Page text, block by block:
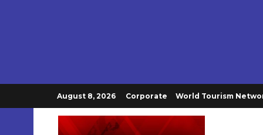
August 8, 2026 Corporate World Tourism